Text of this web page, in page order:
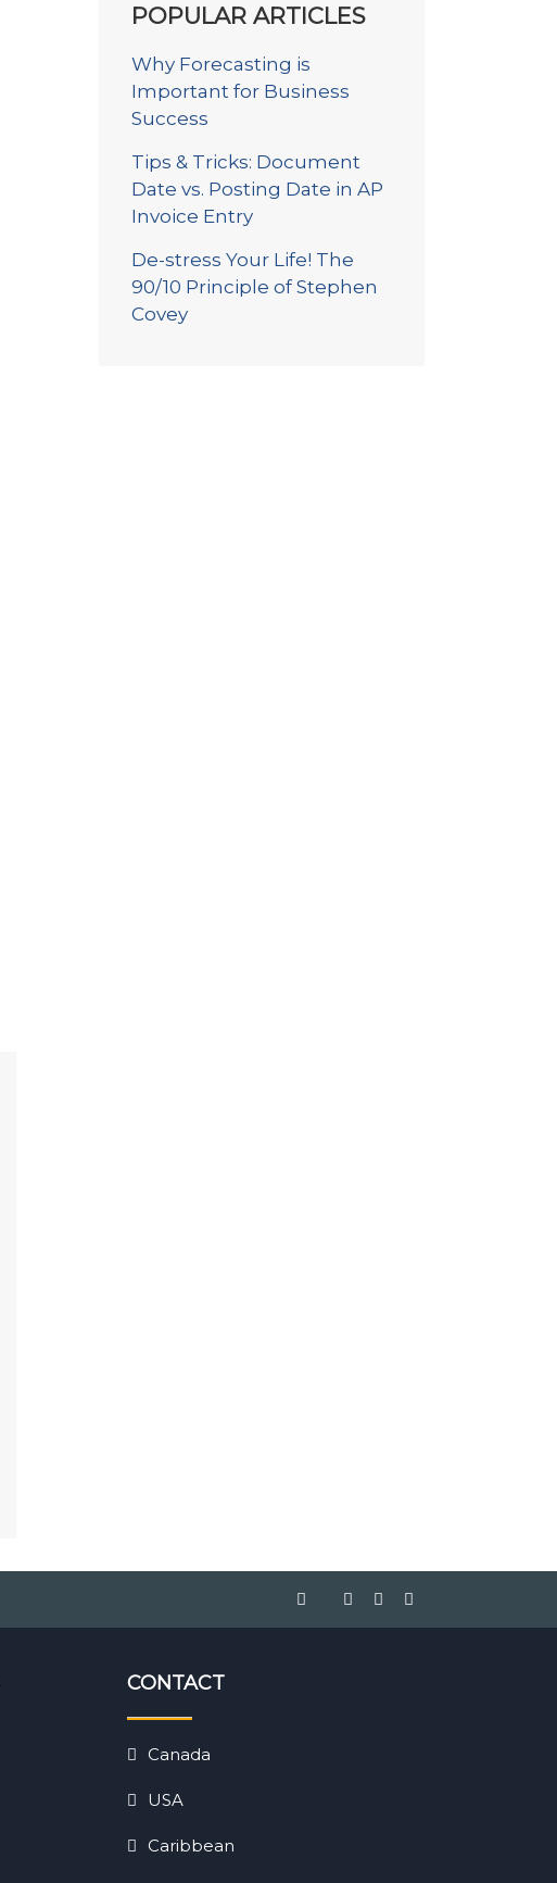
POPULAR ARTICLES
Why Forecasting is
Important for Business
Success
Tips & Tricks: Document
Date vs. Posting Date in AP
Invoice Entry
De-stress Your Life! The
90/10 Principle of Stephen
Covey
CONTACT
Canada
USA
Caribbean